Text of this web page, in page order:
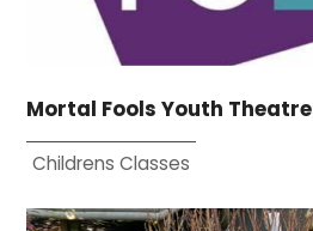
Mortal Fools Youth Theatre
Childrens Classes